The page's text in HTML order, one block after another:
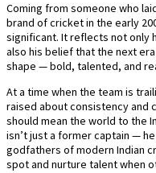
Coming from someone who
brand of cricket in the early
significant. It reflects not only
also his belief that the next
shape — bold, talented, and
At a time when the team is
raised about consistency and
should mean the world to the
isn’t just a former captain —
godfathers of modern Indian
spot and nurture talent when